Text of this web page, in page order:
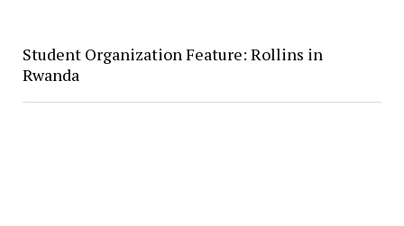
Student Organization Feature: Rollins in
Rwanda